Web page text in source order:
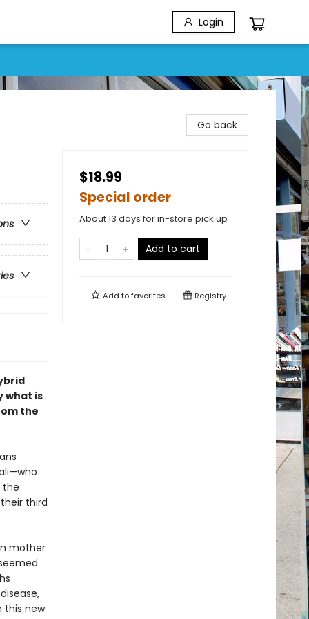
Login
what is
the
the
third
mother
this new
Go back
$18.99
Special order
About 13 days for in-store pick up
Add to cart
Add tofavorites Registry